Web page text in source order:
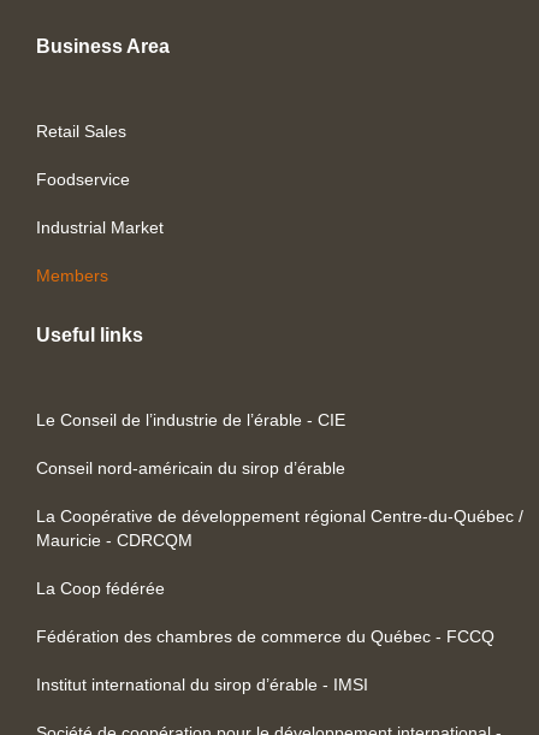
Business Area
Retail Sales
Foodservice
Industrial Market
Members
Useful links
Le Conseil de l’industrie de l’érable - CIE
Conseil nord-américain du sirop d’érable
La Coopérative de développement régional Centre-du-Québec /
Mauricie - CDRCQM
La Coop fédérée
Fédération des chambres de commerce du Québec - FCCQ
Institut international du sirop d’érable - IMSI